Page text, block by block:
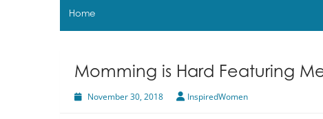
Home
Momming is Hard Featuring
November 30, 2018 InspiredWomen